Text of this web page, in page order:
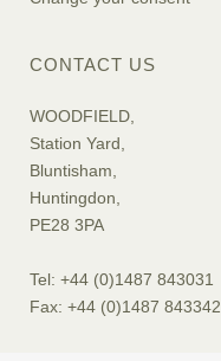
CONTACT US
WOODFIELD,
Station Yard,
Bluntisham,
Huntingdon,
PE28 3PA
Tel: +44 (0)1487 843031
Fax: +44 (0)1487 843342